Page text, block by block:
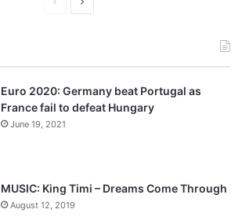
v
i
o
a
t
p
a
Euro 2020: Germany beat Portugal as
France fail to defeat Hungary
June 19, 2021
MUSIC: King Timi – Dreams Come Through
August 12, 2019